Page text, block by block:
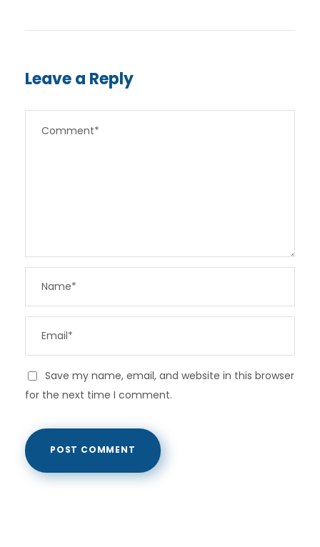
Leave a Reply
Save my name, email, and website in this browser
for the next time I comment.